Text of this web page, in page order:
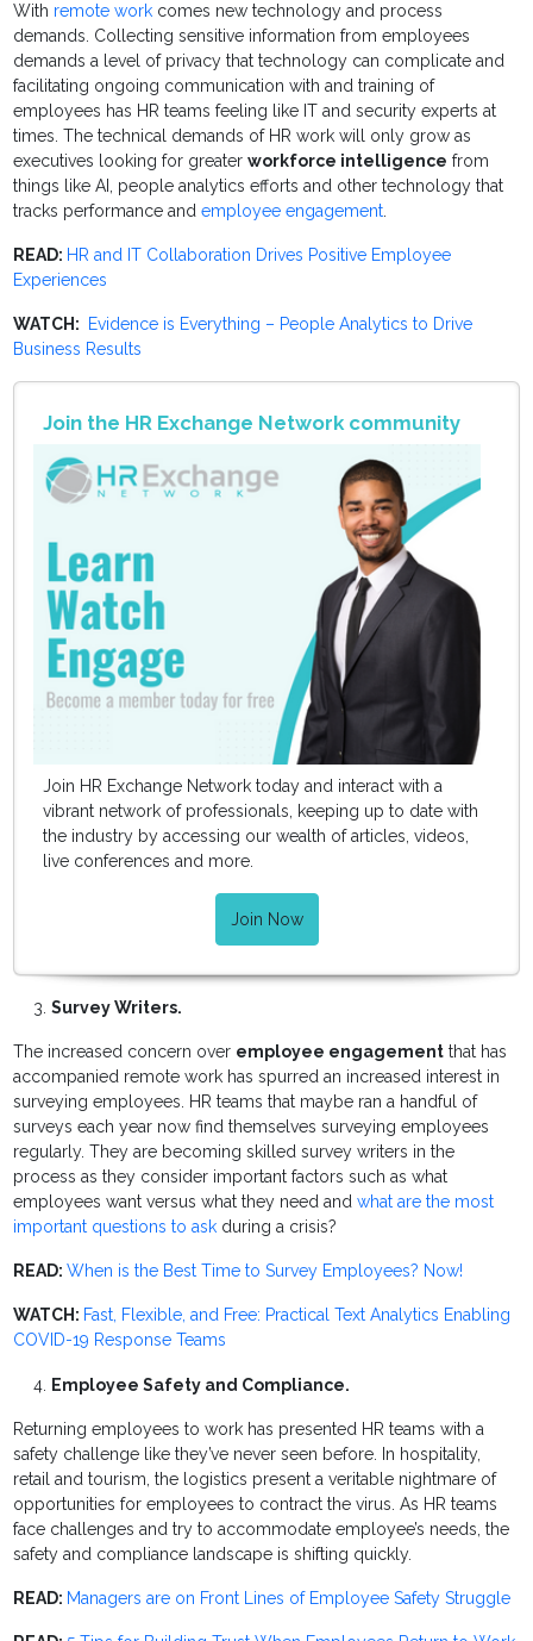
With remote work comes new technology and process
demands. Collecting sensitive information from employees
demands a level of privacy that technology can complicate and
facilitating ongoing communication with and training of
employees has HR teams feeling like IT and security experts at
times. The technical demands of HR work will only grow as
executives looking for greaterworkforce intelligence from
things like AI, people analytics efforts and other technology that
tracks performance andemployee engagement.
READ: HR and IT Collaboration Drives Positive Employee
Experiences
WATCH:
Evidence is Everything – People Analytics to Drive
Business Results
Join the HR Exchange Network community
Join HR Exchange Network today and interact with a
vibrant network of professionals, keeping up to date with
the industry by accessing our wealth of articles, videos,
live conferences and more.
Join Now
Survey Writers.
The increased concern over employee engagement that has
accompanied remote work has spurred an increased interest in
surveying employees. HR teams that maybe ran a handful of
surveys each year now find themselves surveying employees
regularly. They are becoming skilled survey writers in the
process as they consider important factors such as what
employees want versus what they need andwhat are the most
important questions to ask during a crisis?
READ:When is the Best Time to Survey Employees? Now!
WATCH: Fast, Flexible, and Free: Practical Text Analytics Enabling
COVID-19 Response Teams
Employee Safety and Compliance.
Returning employees to work has presented HR teams with a
safety challenge like they’ve never seen before. In hospitality,
retail and tourism, the logistics present a veritable nightmare of
opportunities for employees to contract the virus. As HR teams
face challenges and try to accommodate employee’s needs, the
safety and compliance landscape is shifting quickly.
READ: Managers are on Front Lines of Employee Safety Struggle